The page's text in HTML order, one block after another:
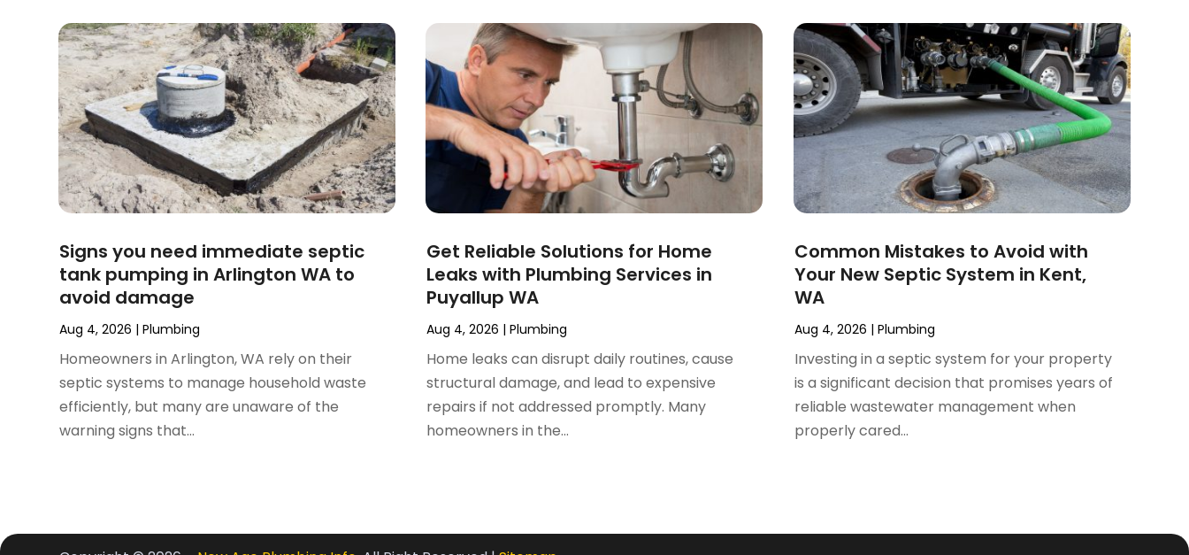
December 2024(1)
November 2024(3)
August 2024(3)
July 2024(2)
June 2024(1)
February 2024 (3)
November 2023(1)
October 2023(2)
June 2023(1)
April 2023(1)
March 2023(1)
February 2023(2)
December 2022(1)
October 2022
(2)
September 2022
August 2022
(1)
Signs you need immediate septic
tank pumping in Arlington WA to
avoid damage
Aug 4, 2026 |Plumbing
Homeowners in Arlington, WA rely on their
septic systems to manage household waste
efficiently, but many are unaware of the
warning signs that...
Get Reliable Solutions for Home
Leaks with Plumbing Services in
Puyallup WA
Aug 4, 2026 |Plumbing
Home leaks can disrupt daily routines, cause
structural damage, and lead to expensive
repairs if not addressed promptly. Many
homeowners in the...
Common Mistakes to Avoid with
Your New Septic System in Kent,
WA
Aug 4, 2026 | Plumbing
Investing in a septic system for your property
is a significant decision that promises years of
reliable wastewater management when
properly cared...